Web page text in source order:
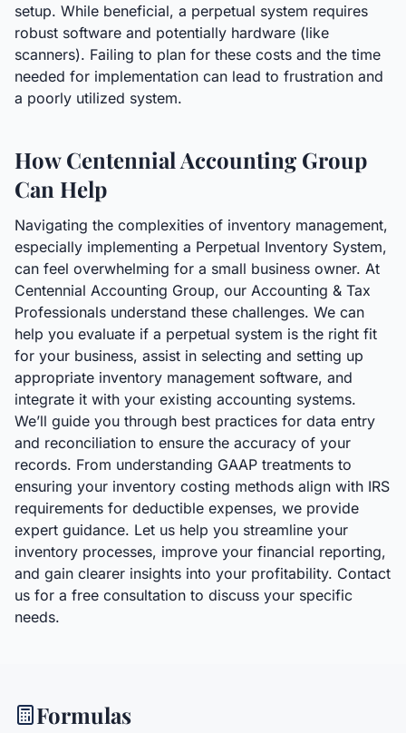
setup. While beneficial, a perpetual system requires
robust software and potentially hardware (like
scanners). Failing to plan for these costs and the time
needed for implementation can lead to frustration and
a poorly utilized system.
How Centennial Accounting Group
Can Help
Navigating the complexities of inventory management,
especially implementing a Perpetual Inventory System,
can feel overwhelming for a small business owner. At
Centennial Accounting Group, our Accounting & Tax
Professionals understand these challenges. We can
help you evaluate if a perpetual system is the right fit
for your business, assist in selecting and setting up
appropriate inventory management software, and
integrate it with your existing accounting systems.
We’ll guide you through best practices for data entry
and reconciliation to ensure the accuracy of your
records. From understanding GAAP treatments to
ensuring your inventory costing methods align with IRS
requirements for deductible expenses, we provide
expert guidance. Let us help you streamline your
inventory processes, improve your financial reporting,
and gain clearer insights into your profitability. Contact
us for a free consultation to discuss your specific
needs.
Formulas